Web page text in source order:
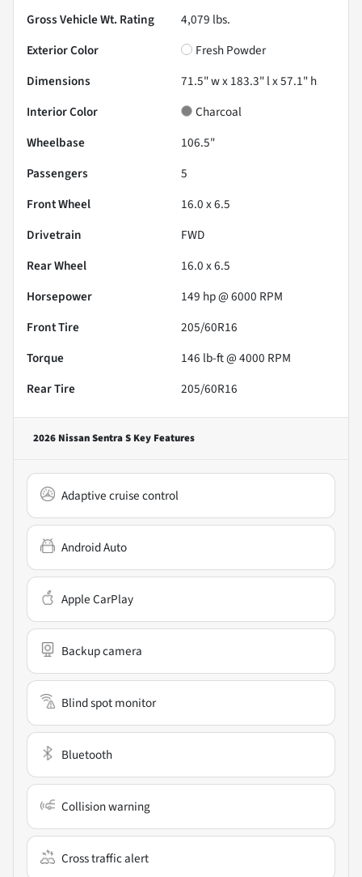
Gross Vehicle Wt. Rating
4,079 lbs.
Exterior Color
Fresh Powder
Dimensions
71.5" w x 183.3" l x 57.1" h
Interior Color
Charcoal
Wheelbase
106.5"
Passengers
5
Front Wheel
16.0 x 6.5
Drivetrain
FWD
Rear Wheel
16.0 x 6.5
Horsepower
149 hp @ 6000 RPM
Front Tire
205/60R16
Torque
146 lb-ft @ 4000 RPM
Rear Tire
205/60R16
2026 Nissan Sentra S Key Features
Adaptive cruise control
Android Auto
Apple CarPlay
Backup camera
Blind spot monitor
Bluetooth
Collision warning
Cross traffic alert